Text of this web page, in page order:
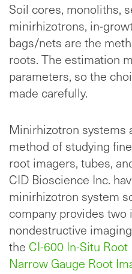
Soil cores, monoliths,
minirhizotrons, in-
bags/nets are the
roots. The estimation
parameters, so the
made carefully.
Minirhizotron systems
method of studying
root imagers, tubes,
CID Bioscience Inc.
minirhizotron system
company provides two
nondestructive
the CI-600 In-Situ Root
Narrow Gauge Root